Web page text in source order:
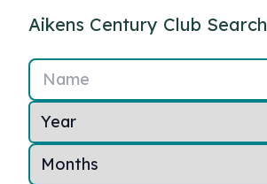
Aikens Century Club Search
Name